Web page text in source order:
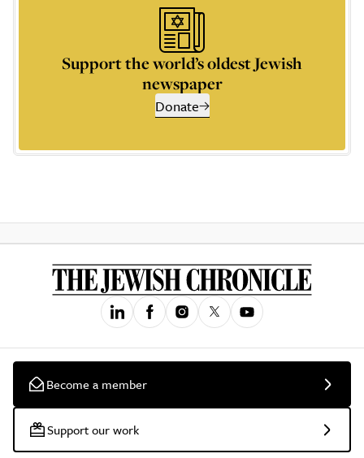
Support the world’s oldest Jewish
newspaper
Donate
Become a member
Support our work